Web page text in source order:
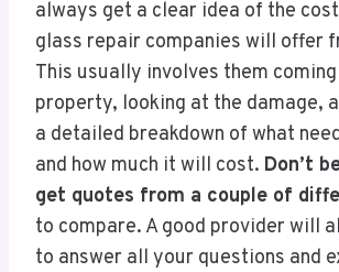
always get a clear idea of the
glass repair companies will offer
This usually involves them
property, looking at the damage,
a detailed breakdown of what
and how much it will cost. Don’t
get quotes from a couple of
to compare. A good provider will
to answer all your questions and